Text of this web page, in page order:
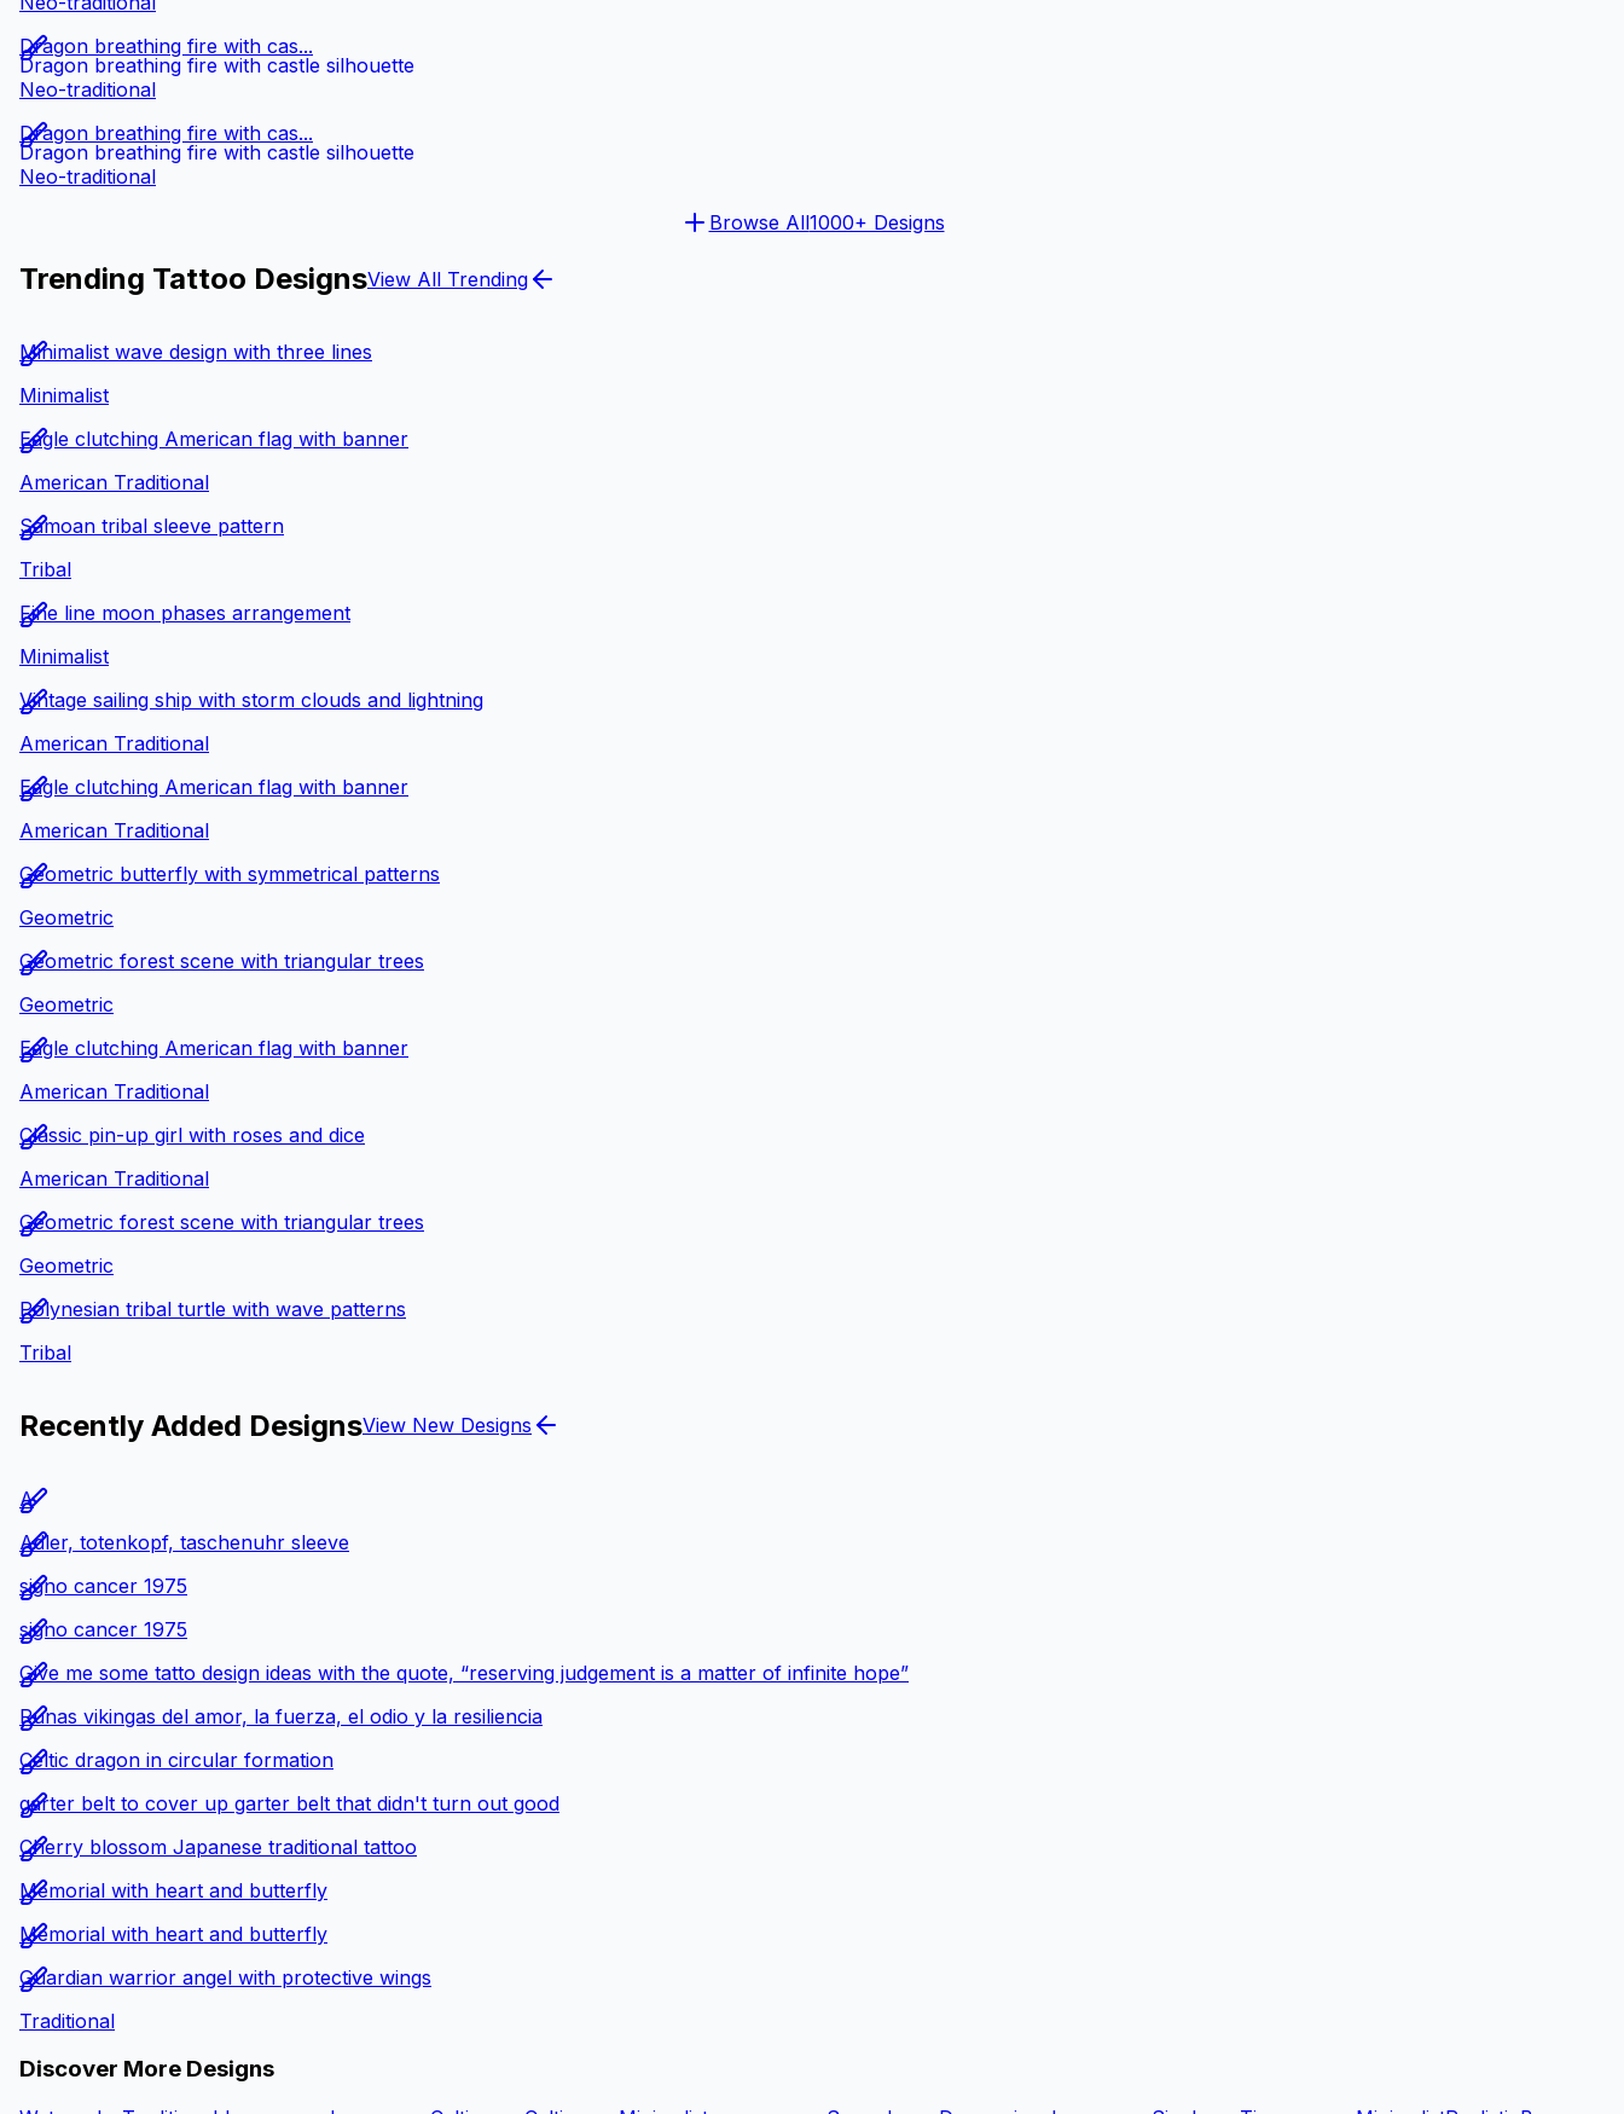
Dragon breathing fire with castle silhouette
Dragon breathing fire with cas...
Neo-traditional
Dragon breathing fire with castle silhouette
Dragon breathing fire with cas...
Neo-traditional
Browse All1000+ Designs
Trending Tattoo DesignsView All Trending
Minimalist wave design with three lines
Minimalist
Eagle clutching American flag with banner
American Traditional
Samoan tribal sleeve pattern
Tribal
Fine line moon phases arrangement
Minimalist
Vintage sailing ship with storm clouds and lightning
American Traditional
Eagle clutching American flag with banner
American Traditional
Geometric butterfly with symmetrical patterns
Geometric
Geometric forest scene with triangular trees
Geometric
Eagle clutching American flag with banner
American Traditional
Classic pin-up girl with roses and dice
American Traditional
Geometric forest scene with triangular trees
Geometric
Polynesian tribal turtle with wave patterns
Tribal
Recently Added DesignsView New Designs
A
Adler, totenkopf, taschenuhr sleeve
signo cancer 1975
signo cancer 1975
Give me some tatto design ideas with the quote, “reserving judgement is a matter of infinite hope”
Runas vikingas del amor, la fuerza, el odio y la resiliencia
Celtic dragon in circular formation
garter belt to cover up garter belt that didn't turn out good
Cherry blossom Japanese traditional tattoo
Memorial with heart and butterfly
Memorial with heart and butterfly
Guardian warrior angel with protective wings
Traditional
Discover More Designs